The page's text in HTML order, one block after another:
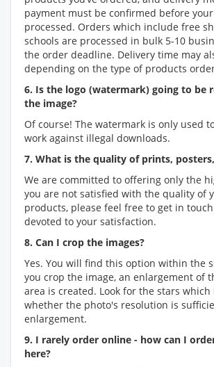
payment must be confirmed before
processed. Orders which include free
schools are processed in bulk 5-10
the order deadline. Delivery time may
depending on the type of products
6. Is the logo (watermark) going to be
the image?
Of course! The watermark is only used
work against illegal downloads.
7. What is the quality of prints,
We are committed to offering only the
you are not satisfied with the quality of
products, please feel free to get in
devoted to your satisfaction.
8. Can I crop the images?
Yes. You will find this option within the
you crop the image, an enlargement of
area is created. Look for the stars which
whether the photo's resolution is
enlargement.
9. I rarely order online - how can I
here?